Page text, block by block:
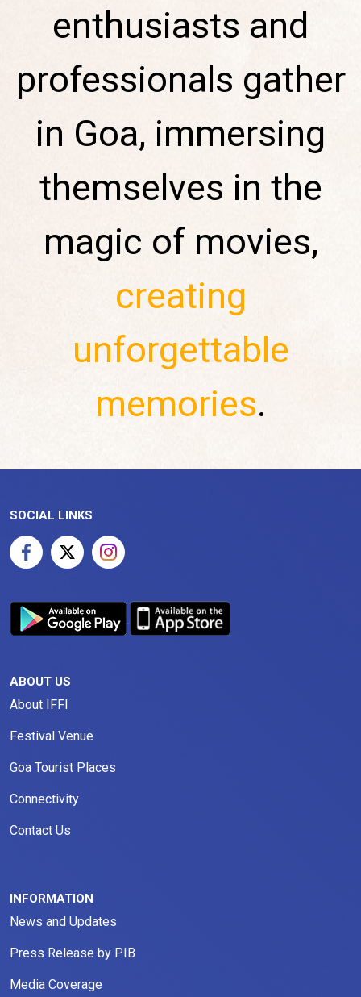
enthusiasts and
professionals gather
in Goa, immersing
themselves in the
magic of movies,
creating
unforgettable
memories.
SOCIAL LINKS
ABOUT US
About IFFI
Festival Venue
Goa Tourist Places
Connectivity
Contact Us
INFORMATION
News and Updates
Press Release by PIB
Media Coverage